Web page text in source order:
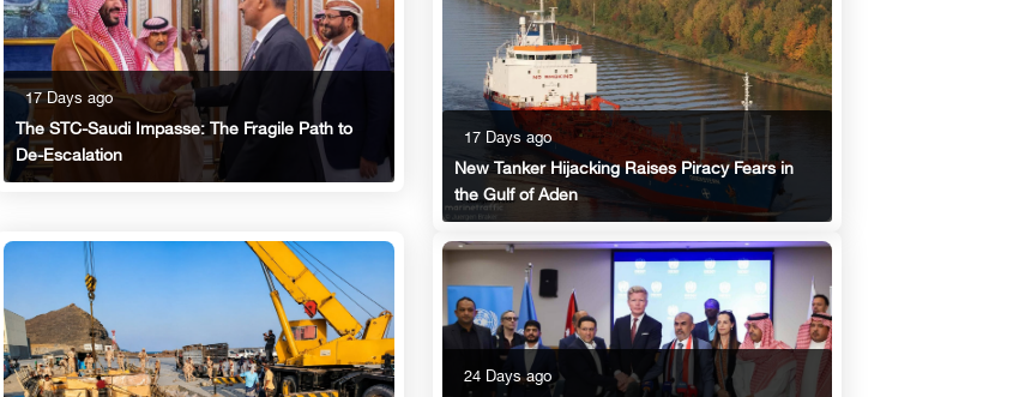
17 Days ago
The STC-Saudi Impasse: The Fragile Path to
De-Escalation
17 Days ago
New Tanker Hijacking Raises Piracy Fears in
the Gulf of Aden
24 Days ago